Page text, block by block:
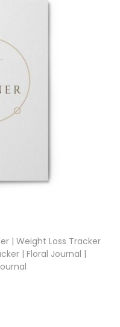
| Weight Loss Tracker
| Floral Journal |